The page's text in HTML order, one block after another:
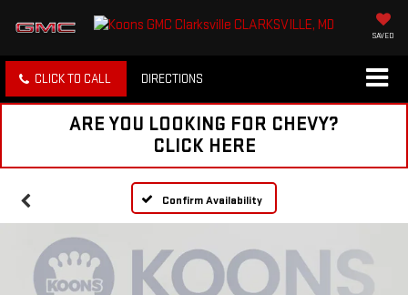
SAVED
CLICK TO CALL DIRECTIONS
ARE YOU LOOKING FOR CHEVY?
CLICK HERE
Confirm Availability